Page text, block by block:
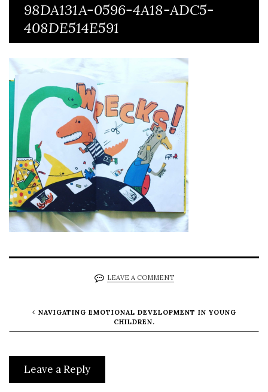
98DA131A-0596-4A18-ADC5-
408DE514E591
LEAVE A COMMENT
NAVIGATING EMOTIONAL DEVELOPMENT IN YOUNG
CHILDREN.
Leave a Reply